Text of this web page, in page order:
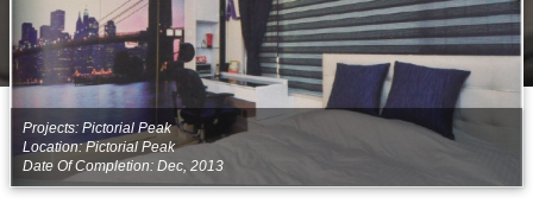
Projects: Pictorial Peak
Location: Pictorial Peak
Date Of Completion: Dec, 2013